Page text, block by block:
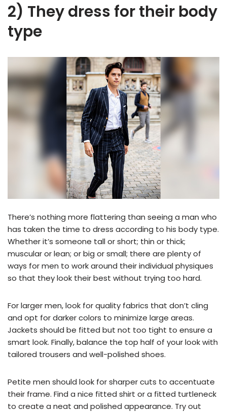
2) They dress for their body
type
There’s nothing more flattering than seeing a man who
has taken the time to dress according to his body type.
Whether it’s someone tall or short; thin or thick;
muscular or lean; or big or small; there are plenty of
ways for men to work around their individual physiques
so that they look their best without trying too hard.
For larger men, look for quality fabrics that don’t cling
and opt for darker colors to minimize large areas.
Jackets should be fitted but not too tight to ensure a
smart look. Finally, balance the top half of your look with
tailored trousers and well-polished shoes.
Petite men should look for sharper cuts to accentuate
their frame. Find a nice fitted shirt or a fitted turtleneck
to create a neat and polished appearance. Try out